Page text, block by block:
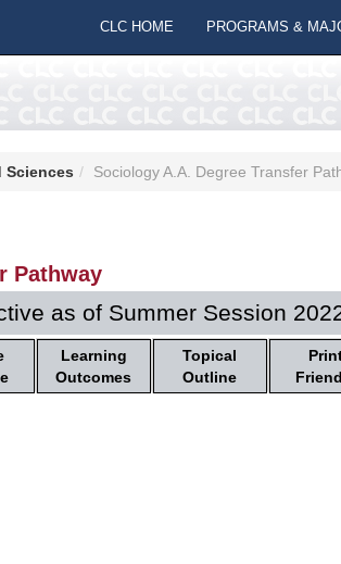
CLC HOME PROGRAMS &
Sciences Sociology A.A. Degree Transfer
Pathway
as of Summer Session
Learning
Outcomes
Topical
Outline